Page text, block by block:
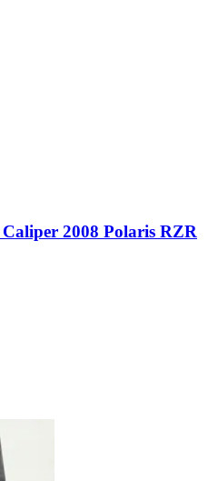
2008 Polaris RZR